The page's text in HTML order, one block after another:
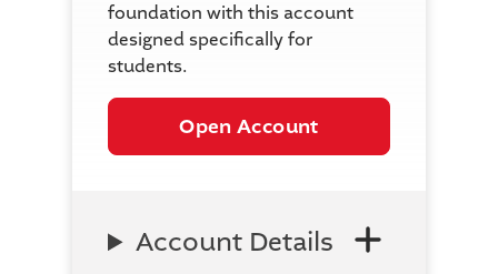
foundation with this account
designed specifically for
students.
Open Account
Account Details